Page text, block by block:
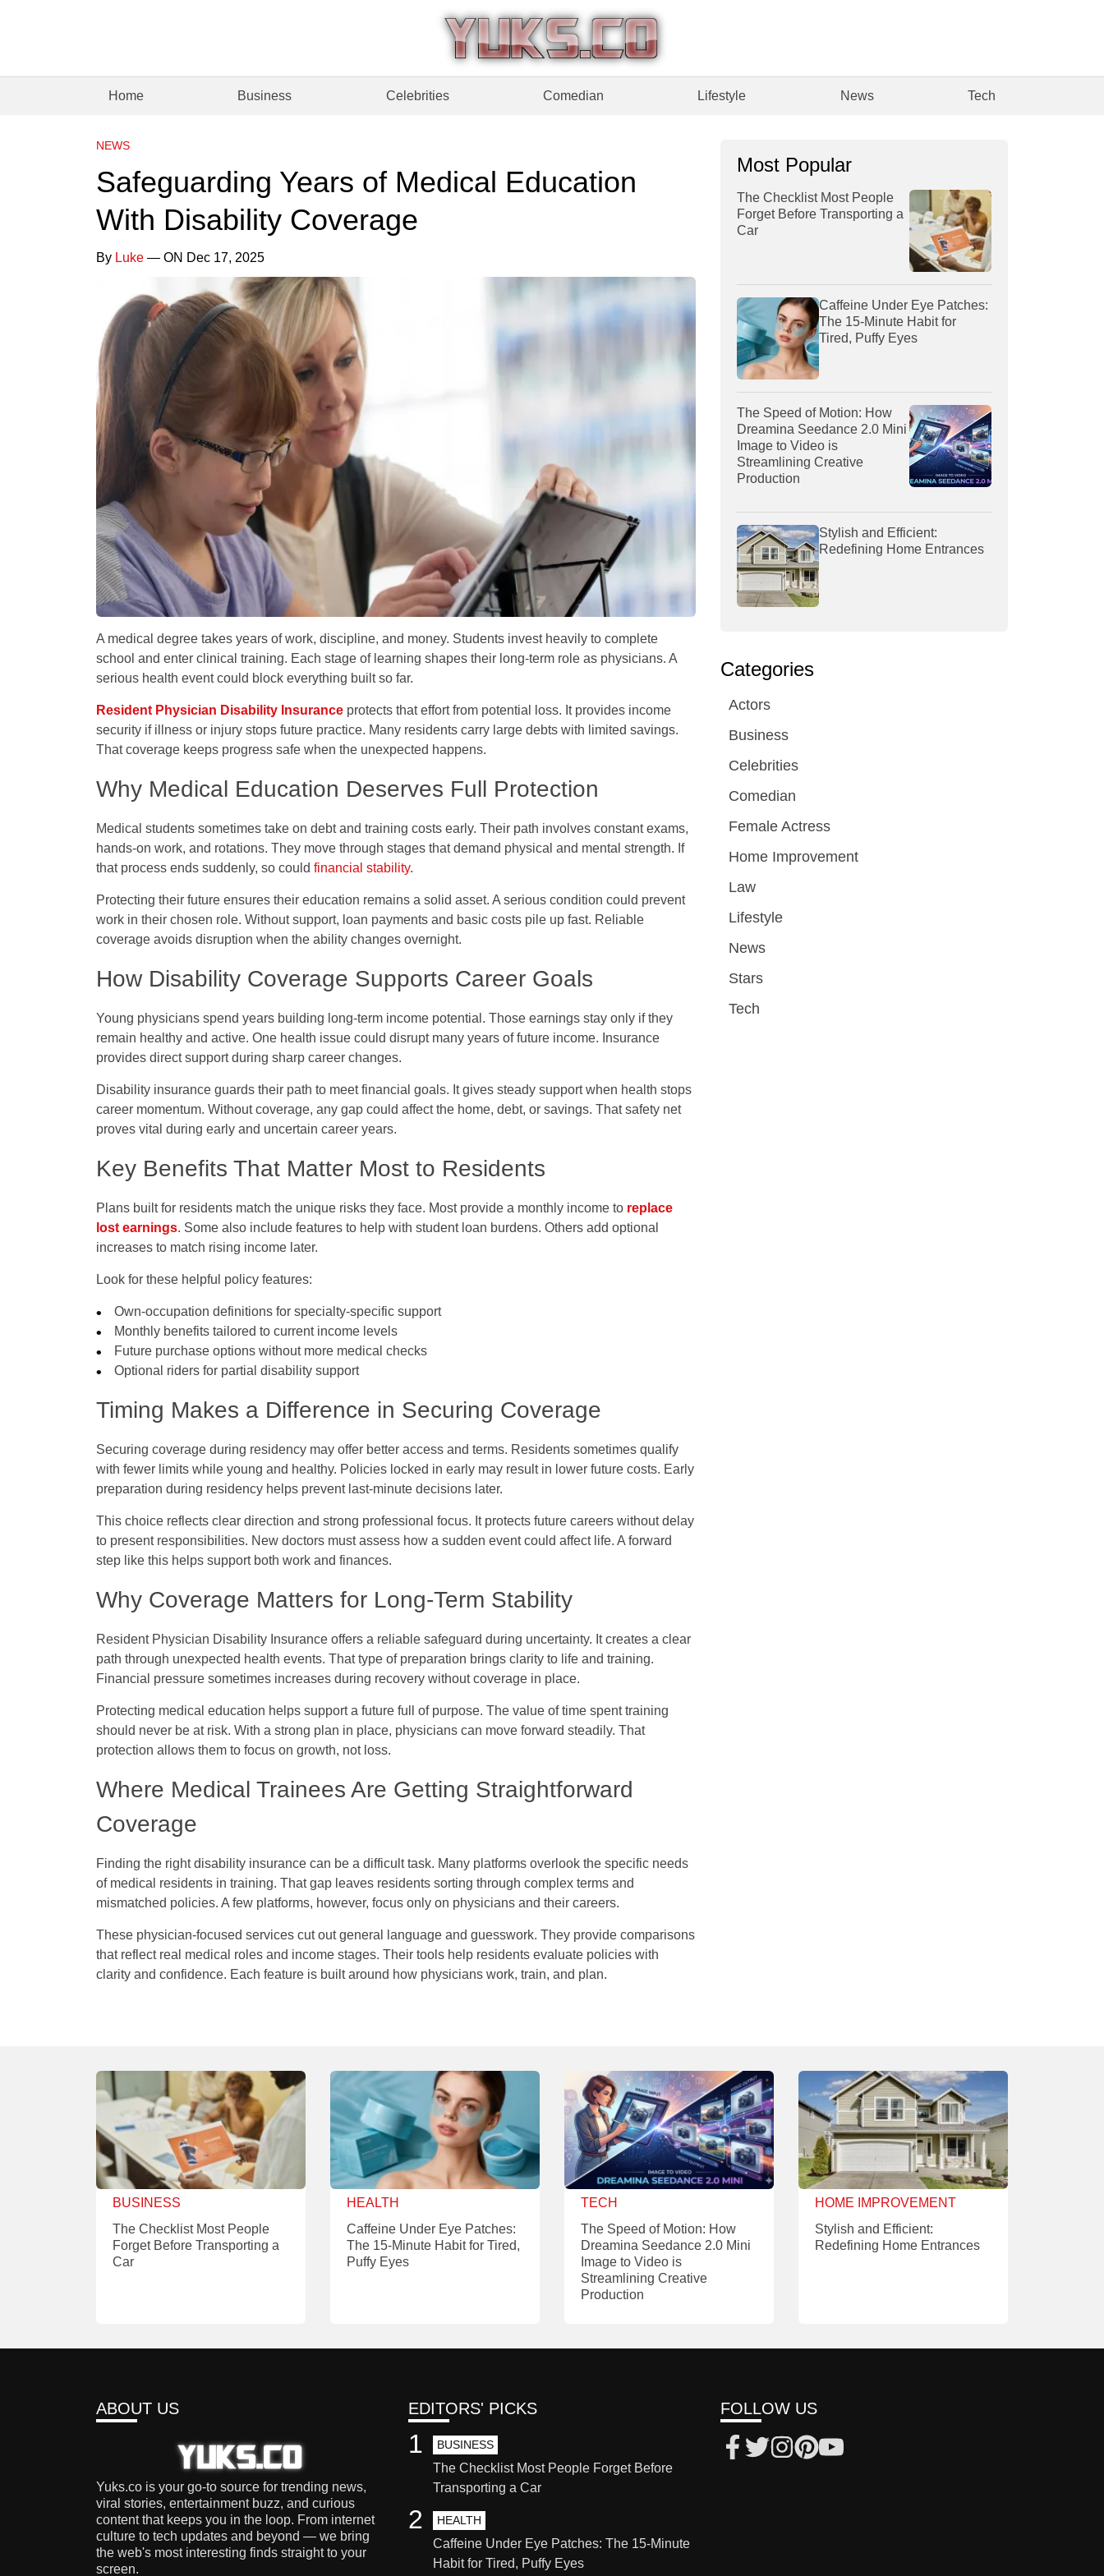
Home Business Celebrities Comedian Lifestyle News Tech
NEWS
Safeguarding Years of Medical Education
With Disability Coverage
By Luke — ON Dec 17, 2025
A medical degree takes years of work, discipline, and money. Students invest heavily to complete
school and enter clinical training. Each stage of learning shapes their long-term role as physicians. A
serious health event could block everything built so far.
Resident Physician Disability Insurance protects that effort from potential loss. It provides income
security if illness or injury stops future practice. Many residents carry large debts with limited savings.
That coverage keeps progress safe when the unexpected happens.
Why Medical Education Deserves Full Protection
Medical students sometimes take on debt and training costs early. Their path involves constant exams,
hands-on work, and rotations. They move through stages that demand physical and mental strength. If
that process ends suddenly, so could financial stability.
Protecting their future ensures their education remains a solid asset. A serious condition could prevent
work in their chosen role. Without support, loan payments and basic costs pile up fast. Reliable
coverage avoids disruption when the ability changes overnight.
How Disability Coverage Supports Career Goals
Young physicians spend years building long-term income potential. Those earnings stay only if they
remain healthy and active. One health issue could disrupt many years of future income. Insurance
provides direct support during sharp career changes.
Disability insurance guards their path to meet financial goals. It gives steady support when health stops
career momentum. Without coverage, any gap could affect the home, debt, or savings. That safety net
proves vital during early and uncertain career years.
Key Benefits That Matter Most to Residents
Plans built for residents match the unique risks they face. Most provide a monthly income to replace
lost earnings. Some also include features to help with student loan burdens. Others add optional
increases to match rising income later.
Look for these helpful policy features:
Own-occupation definitions for specialty-specific support
Monthly benefits tailored to current income levels
Future purchase options without more medical checks
Optional riders for partial disability support
Timing Makes a Difference in Securing Coverage
Securing coverage during residency may offer better access and terms. Residents sometimes qualify
with fewer limits while young and healthy. Policies locked in early may result in lower future costs. Early
preparation during residency helps prevent last-minute decisions later.
This choice reflects clear direction and strong professional focus. It protects future careers without delay
to present responsibilities. New doctors must assess how a sudden event could affect life. A forward
step like this helps support both work and finances.
Why Coverage Matters for Long-Term Stability
Resident Physician Disability Insurance offers a reliable safeguard during uncertainty. It creates a clear
path through unexpected health events. That type of preparation brings clarity to life and training.
Financial pressure sometimes increases during recovery without coverage in place.
Protecting medical education helps support a future full of purpose. The value of time spent training
should never be at risk. With a strong plan in place, physicians can move forward steadily. That
protection allows them to focus on growth, not loss.
Where Medical Trainees Are Getting Straightforward
Coverage
Finding the right disability insurance can be a difficult task. Many platforms overlook the specific needs
of medical residents in training. That gap leaves residents sorting through complex terms and
mismatched policies. A few platforms, however, focus only on physicians and their careers.
These physician-focused services cut out general language and guesswork. They provide comparisons
that reflect real medical roles and income stages. Their tools help residents evaluate policies with
clarity and confidence. Each feature is built around how physicians work, train, and plan.
Most Popular
The Checklist Most People
Forget Before Transporting a
Car
Caffeine Under Eye Patches:
The 15-Minute Habit for
Tired, Puffy Eyes
The Speed of Motion: How
Dreamina Seedance 2.0 Mini
Image to Video is
Streamlining Creative
Production
Stylish and Efficient:
Redefining Home Entrances
Categories
Actors
Business
Celebrities
Comedian
Female Actress
Home Improvement
Law
Lifestyle
News
Stars
Tech
BUSINESS
The Checklist Most People
Forget Before Transporting a
Car
HEALTH
Caffeine Under Eye Patches:
The 15-Minute Habit for Tired,
Puffy Eyes
TECH
The Speed of Motion: How
Dreamina Seedance 2.0 Mini
Image to Video is
Streamlining Creative
Production
HOME IMPROVEMENT
Stylish and Efficient:
Redefining Home Entrances
ABOUT US
Yuks.co is your go-to source for trending news,
viral stories, entertainment buzz, and curious
content that keeps you in the loop. From internet
culture to tech updates and beyond — we bring
the web's most interesting finds straight to your
screen.
EDITORS' PICKS
BUSINESS
The Checklist Most People Forget Before
Transporting a Car
1
HEALTH
Caffeine Under Eye Patches: The 15-Minute
Habit for Tired, Puffy Eyes
2
FOLLOW US